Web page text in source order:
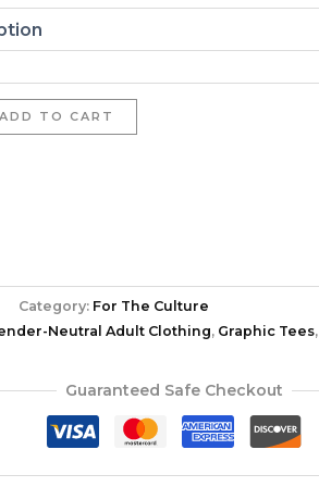
ADD TO CART
Category: For The Culture
Neutral Adult Clothing, Graphic Tees,
Guaranteed Safe Checkout